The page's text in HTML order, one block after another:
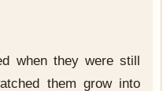
when they were still
them grow into